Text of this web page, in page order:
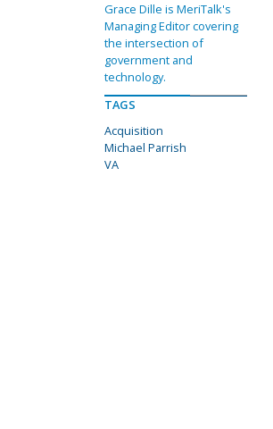
Grace Dille is MeriTalk's
Managing Editor covering
the intersection of
government and
technology.
TAGS
Acquisition
Michael Parrish
VA